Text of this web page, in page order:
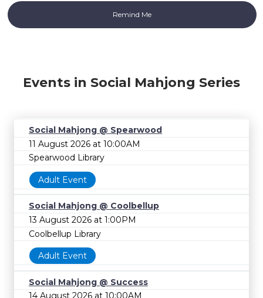
Events in Social Mahjong Series
Social Mahjong @ Spearwood
11 August 2026 at 10:00AM
Spearwood Library
Adult Event
Social Mahjong @ Coolbellup
13 August 2026 at 1:00PM
Coolbellup Library
Adult Event
Social Mahjong @ Success
14 August 2026 at 10:00AM